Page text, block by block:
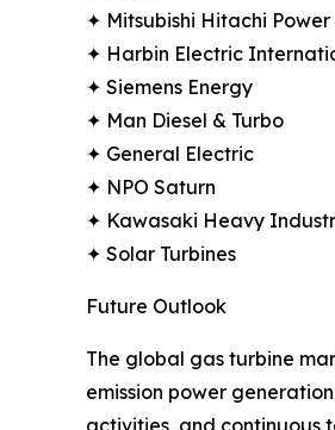
✦ Mitsubishi Hitachi Power
✦ Harbin Electric
✦ Siemens Energy
✦ Man Diesel & Turbo
✦ General Electric
✦ NPO Saturn
✦ Kawasaki Heavy
✦ Solar Turbines
Future Outlook
The global gas turbine
emission power